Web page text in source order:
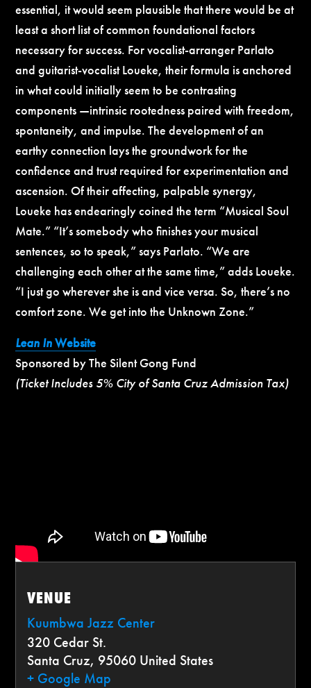
essential, it would seem plausible that there would be at
least a short list of common foundational factors
necessary for success. For vocalist-arranger Parlato
and guitarist-vocalist Loueke, their formula is anchored
in what could initially seem to be contrasting
components —intrinsic rootedness paired with freedom,
spontaneity, and impulse. The development of an
earthy connection lays the groundwork for the
confidence and trust required for experimentation and
ascension. Of their affecting, palpable synergy,
Loueke has endearingly coined the term “Musical Soul
Mate.” “It’s somebody who finishes your musical
sentences, so to speak,” says Parlato. “We are
challenging each other at the same time,” adds Loueke.
“I just go wherever she is and vice versa. So, there’s no
comfort zone. We get into the Unknown Zone.”
Lean InWebsite
Sponsored by The Silent Gong Fund
(Ticket Includes 5% City of Santa Cruz Admission Tax)
VENUE
Kuumbwa Jazz Center
320 Cedar St.
Santa Cruz, 95060 United States
+ Google Map